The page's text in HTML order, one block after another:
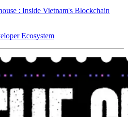
: Inside Vietnam's Blockchain
Ecosystem